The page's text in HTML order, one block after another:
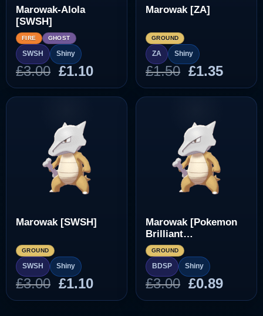
Marowak-Alola
[SWSH]
FIRE GHOST
SWSH Shiny
£3.00 Original
price
was:
£1.10Current
price
is:
Marowak [ZA]
GROUND
ZA Shiny
£1.50 Original
price
was:
£1.35
price
is:
Marowak [SWSH]
GROUND
SWSH Shiny
£3.00 Original
price
£1.10Current
price
Marowak [Pokemon
Brilliant
Diamond/Shining
Pearl]
GROUND
BDSP Shiny
£3.00 Original
price
£0.89
price